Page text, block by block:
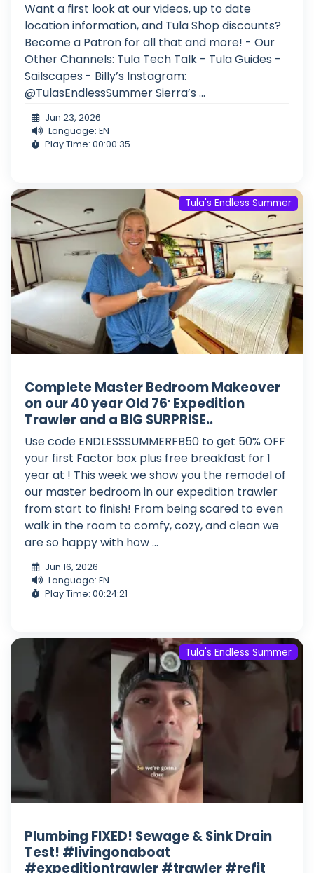
Want a first look at our videos, up to date
location information, and Tula Shop discounts?
Become a Patron for all that and more! - Our
Other Channels: Tula Tech Talk - Tula Guides -
Sailscapes - Billy’s Instagram:
@TulasEndlessSummer Sierra’s ...
Jun 23, 2026
Language: EN
Play Time: 00:00:35
Tula's Endless Summer
Complete Master Bedroom Makeover
on our 40 year Old 76′ Expedition
Trawler and a BIG SURPRISE..
Use code ENDLESSSUMMERFB50 to get 50% OFF
your first Factor box plus free breakfast for 1
year at ! This week we show you the remodel of
our master bedroom in our expedition trawler
from start to finish! From being scared to even
walk in the room to comfy, cozy, and clean we
are so happy with how ...
Jun 16, 2026
Language: EN
Play Time: 00:24:21
Tula's Endless Summer
Plumbing FIXED! Sewage & Sink Drain
Test! #livingonaboat
#expeditiontrawler #trawler #refit